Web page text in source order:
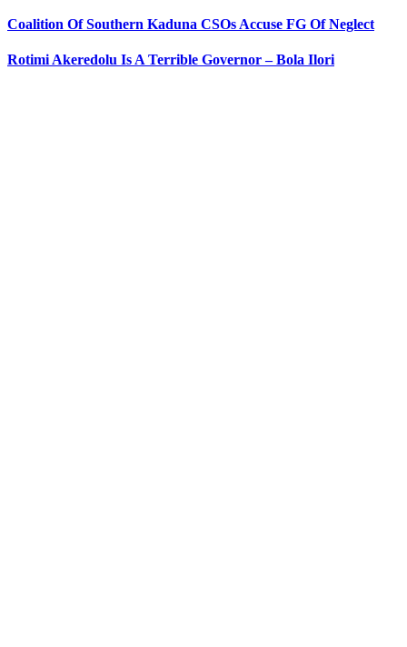
Coalition Of Southern Kaduna CSOs Accuse FG Of Neglect
Rotimi Akeredolu Is A Terrible Governor – Bola Ilori